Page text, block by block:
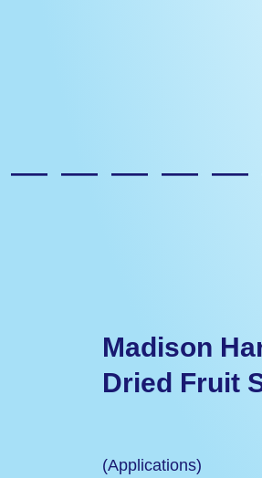
Madison
Dried Fruit
(Applications)